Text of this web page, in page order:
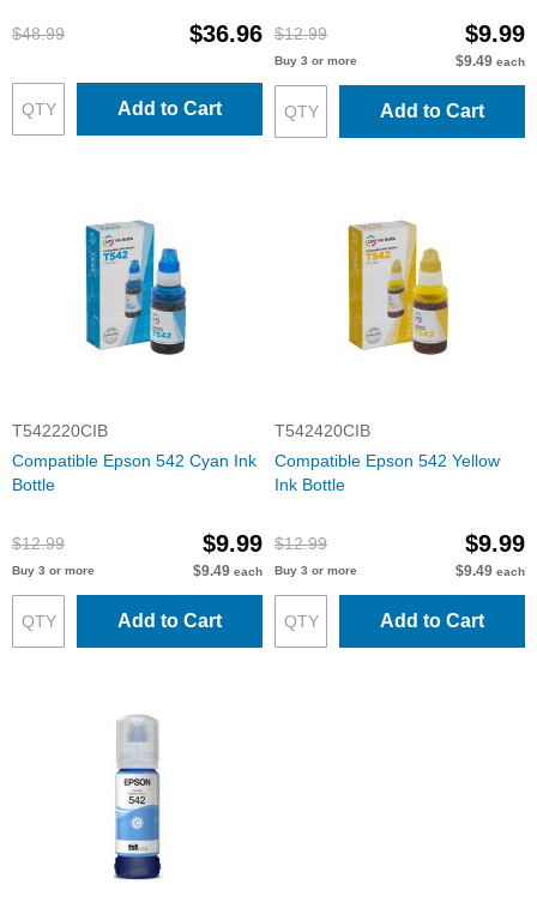
$48.99 $36.96
Add to Cart
$12.99 $9.99
Buy 3 or more $9.49 each
Add to Cart
T542220CIB
Compatible Epson 542 Cyan Ink
Bottle
$12.99 $9.99
Buy 3 or more $9.49 each
Add to Cart
T542420CIB
Compatible Epson 542 Yellow
Ink Bottle
$12.99 $9.99
Buy 3 or more $9.49 each
Add to Cart